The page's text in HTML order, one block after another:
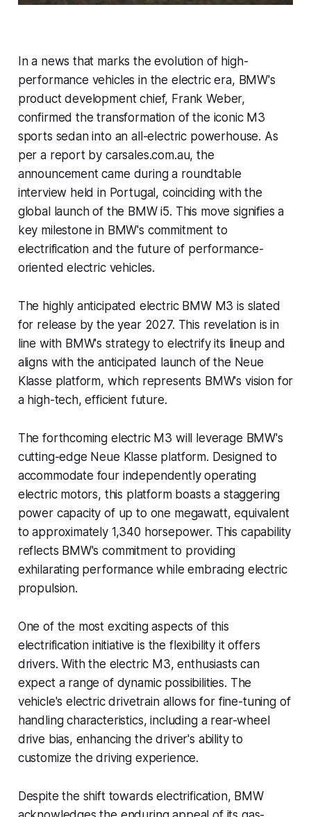
In a news that marks the evolution of high-
performance vehicles in the electric era, BMW's
product development chief, Frank Weber,
confirmed the transformation of the iconic M3
sports sedan into an all-electric powerhouse. As
per a report by carsales.com.au, the
announcement came during a roundtable
interview held in Portugal, coinciding with the
global launch of the BMW i5. This move signifies a
key milestone in BMW's commitment to
electrification and the future of performance-
oriented electric vehicles.
The highly anticipated electric BMW M3 is slated
for release by the year 2027. This revelation is in
line with BMW's strategy to electrify its lineup and
aligns with the anticipated launch of the Neue
Klasse platform, which represents BMW's vision for
a high-tech, efficient future.
The forthcoming electric M3 will leverage BMW's
cutting-edge Neue Klasse platform. Designed to
accommodate four independently operating
electric motors, this platform boasts a staggering
power capacity of up to one megawatt, equivalent
to approximately 1,340 horsepower. This capability
reflects BMW's commitment to providing
exhilarating performance while embracing electric
propulsion.
One of the most exciting aspects of this
electrification initiative is the flexibility it offers
drivers. With the electric M3, enthusiasts can
expect a range of dynamic possibilities. The
vehicle's electric drivetrain allows for fine-tuning of
handling characteristics, including a rear-wheel
drive bias, enhancing the driver's ability to
customize the driving experience.
Despite the shift towards electrification, BMW